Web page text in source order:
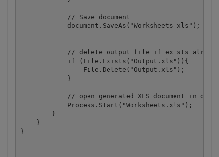
            // Save document
            document.SaveAs("Worksheets.xls");
// delete output file if exists
            if (File.Exists("Output.xls")){
                File.Delete("Output.xls");
            }
// open generated XLS document in
            Process.Start("Worksheets.xls");
        }
    }